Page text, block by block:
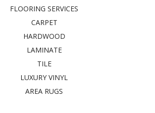
FLOORING SERVICES
CARPET
HARDWOOD
LAMINATE
TILE
LUXURY VINYL
AREA RUGS